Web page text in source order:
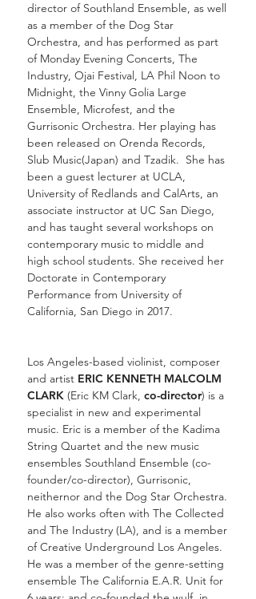
director of Southland Ensemble, as well
as a member of the Dog Star
Orchestra, and has performed as part
of Monday Evening Concerts, The
Industry, Ojai Festival, LA Phil Noon to
Midnight, the Vinny Golia Large
Ensemble, Microfest, and the
Gurrisonic Orchestra. Her playing has
been released on Orenda Records,
Slub Music(Japan) and Tzadik. She has
been a guest lecturer at UCLA,
University of Redlands and CalArts, an
associate instructor at UC San Diego,
and has taught several workshops on
contemporary music to middle and
high school students. She received her
Doctorate in Contemporary
Performance from University of
California, San Diego in 2017.
Los Angeles-based violinist, composer
and artist ERIC KENNETH MALCOLM
CLARK (Eric KM Clark, co-director) is a
specialist in new and experimental
music. Eric is a member of the Kadima
String Quartet and the new music
ensembles Southland Ensemble (co-
founder/co-director), Gurrisonic,
neithernor and the Dog Star Orchestra.
He also works often with The Collected
and The Industry (LA), and is a member
of Creative Underground Los Angeles.
He was a member of the genre-setting
ensemble The California E.A.R. Unit for